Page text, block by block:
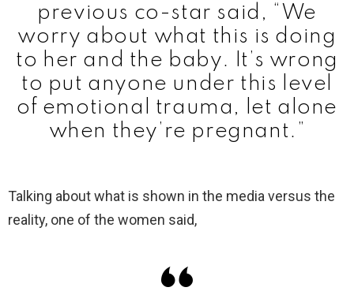
previous co-star said, “We
worry about what this is doing
to her and the baby. It’s wrong
to put anyone under this level
of emotional trauma, let alone
when they’re pregnant.”
Talking about what is shown in the media versus the
reality, one of the women said,